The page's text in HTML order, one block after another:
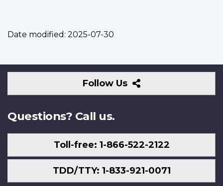
Date modified: 2025-07-30
Follow Us
Follow
Us
Questions? Call us.
Toll-free: 1-866-522-2122
TDD/TTY: 1-833-921-0071